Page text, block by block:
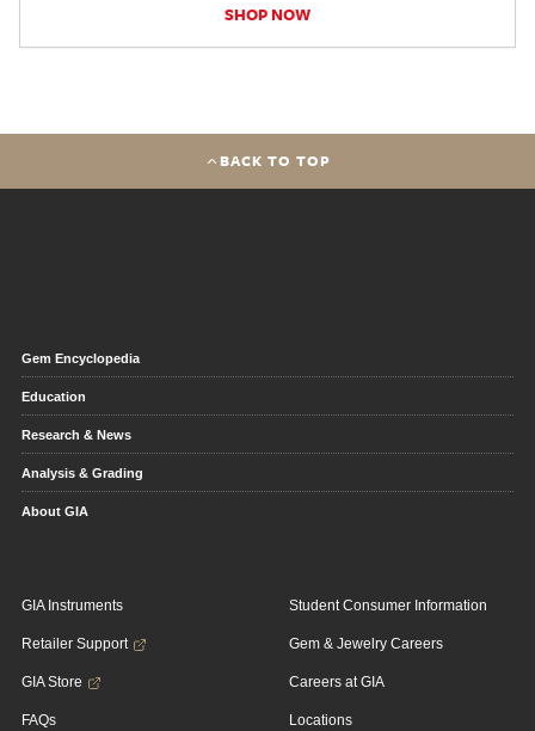
SHOP NOW
BACK TO TOP
Gem Encyclopedia
Education
Research & News
Analysis & Grading
About GIA
GIA Instruments
Retailer Support
GIA Store
FAQs
Student Consumer Information
Gem & Jewelry Careers
Careers at GIA
Locations